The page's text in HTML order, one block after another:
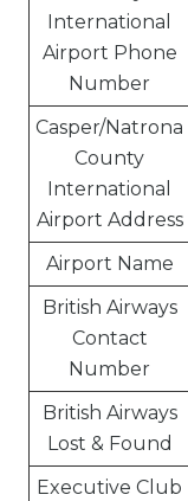
International
Airport Phone
Number
Casper/Natrona
County
International
Airport Address
Airport Name
British Airways
Contact
Number
British Airways
Lost & Found
Executive Club